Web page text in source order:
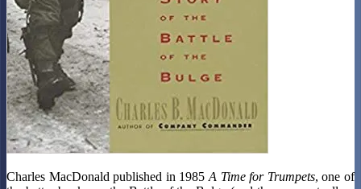
Charles MacDonald published in 1985 A Time for Trumpets, one of